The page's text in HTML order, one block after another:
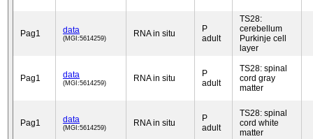
Pag1 data
(MGI:5614259) RNA in situ
P
adult
TS28:
cerebellum
Purkinje cell
layer
Pag1 data
(MGI:5614259) RNA in situ
P
adult
TS28: spinal
cord gray
matter
Pag1 data
(MGI:5614259) RNA in situ
P
adult
TS28: spinal
cord white
matter